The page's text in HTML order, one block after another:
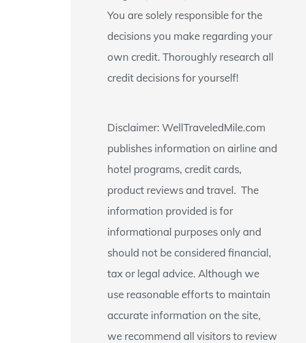
You are solely responsible for the
decisions you make regarding your
own credit. Thoroughly research all
credit decisions for yourself!
Disclaimer: WellTraveledMile.com
publishes information on airline and
hotel programs, credit cards,
product reviews and travel. The
information provided is for
informational purposes only and
should not be considered financial,
tax or legal advice. Although we
use reasonable efforts to maintain
accurate information on the site,
we recommend all visitors to review